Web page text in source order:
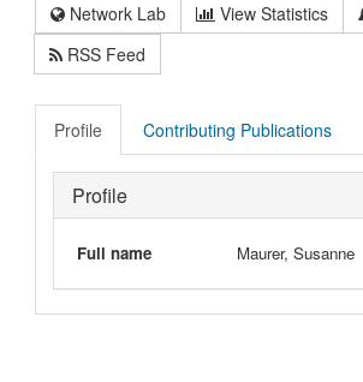
Network Lab View Statistics
RSS Feed
Profile Contributing Publications
Profile
Full name Maurer, Susanne